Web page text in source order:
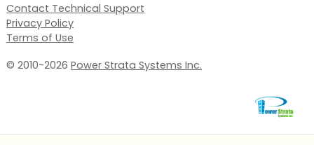
Contact Technical Support
Privacy Policy
Terms of Use
© 2010-2026 Power Strata Systems Inc.